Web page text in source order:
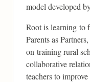
model developed
Root is learning to
Parents as
on training rural
collaborative
teachers to